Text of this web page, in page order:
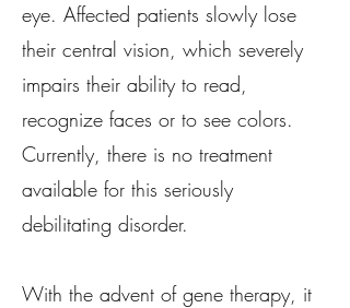
eye. Affected patients slowly lose
their central vision, which severely
impairs their ability to read,
recognize faces or to see colors.
Currently, there is no treatment
available for this seriously
debilitating disorder.
With the advent of gene therapy, it